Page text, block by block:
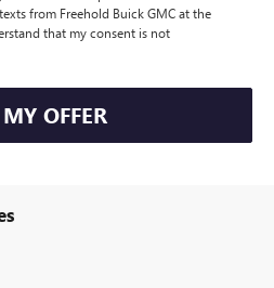
from Freehold Buick GMC at the
that my consent is not
OFFER